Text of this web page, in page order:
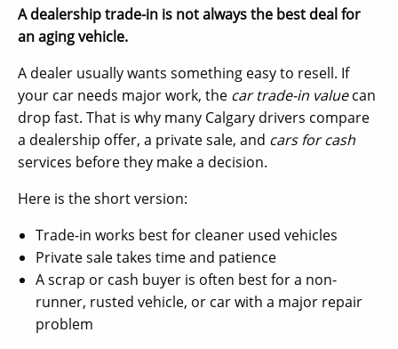
A dealership trade-in is not always the best deal for
an aging vehicle.
A dealer usually wants something easy to resell. If
your car needs major work, the car trade-in valuecan
drop fast. That is why many Calgary drivers compare
a dealership offer, a private sale, and cars for cash
services before they make a decision.
Here is the short version:
Trade-in works best for cleaner used vehicles
Private sale takes time and patience
A scrap or cash buyer is often best for a non-
runner, rusted vehicle, or car with a major repair
problem